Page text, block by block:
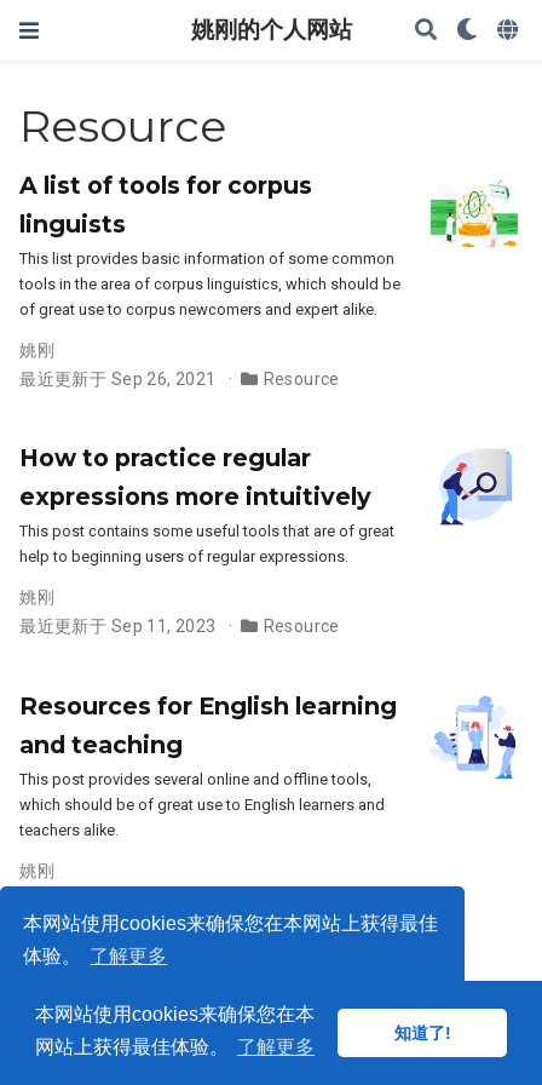
本网站使用cookies来确保您在本网站上获得最佳
体验。
了解更多
知道了!
本网站使用cookies来确保您在本
网站上获得最佳体验。
了解更多
知道了!
姚刚的个人网站
Resource
A list of tools for corpus
linguists
This list provides basic information of some common
tools in the area of corpus linguistics, which should be
of great use to corpus newcomers and expert alike.
姚刚
最近更新于 Sep 26, 2021
Resource
How to practice regular
expressions more intuitively
This post contains some useful tools that are of great
help to beginning users of regular expressions.
姚刚
最近更新于 Sep 11, 2023
Resource
Resources for English learning
and teaching
This post provides several online and offline tools,
which should be of great use to English learners and
teachers alike.
姚刚
© 2018-2026
由Wowchemy支持发布——免费开源网站，为创作者赋能。